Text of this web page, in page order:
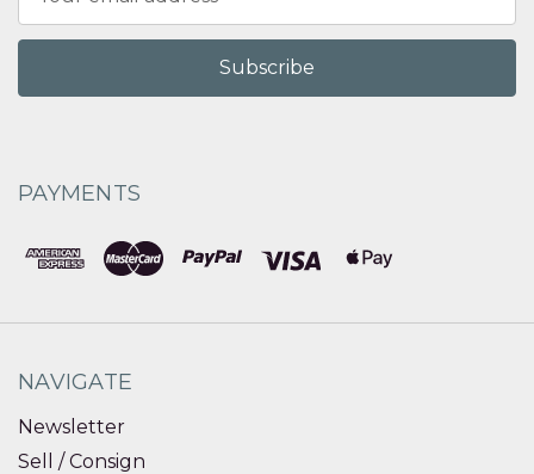
Address
PAYMENTS
NAVIGATE
Newsletter
Sell / Consign